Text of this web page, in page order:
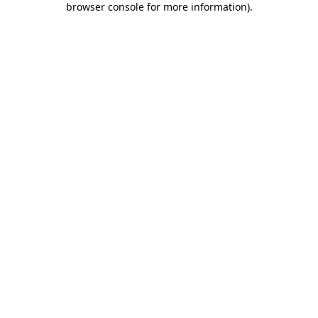
browser console for more information).